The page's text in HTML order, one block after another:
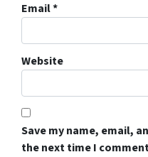
Email*
Website
Save my name, email,
the next time I